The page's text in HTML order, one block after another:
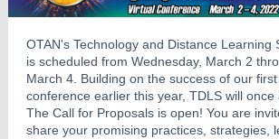
OTAN's Technology and Distance Learning
is scheduled from Wednesday, March 2
March 4. Building on the success of our
conference earlier this year, TDLS will once
The Call for Proposals is open! You are
share your promising practices, strategies,